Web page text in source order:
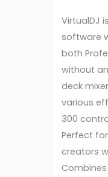
VirtualDJ
software
both
without
deck
various
300
Perfect
creators